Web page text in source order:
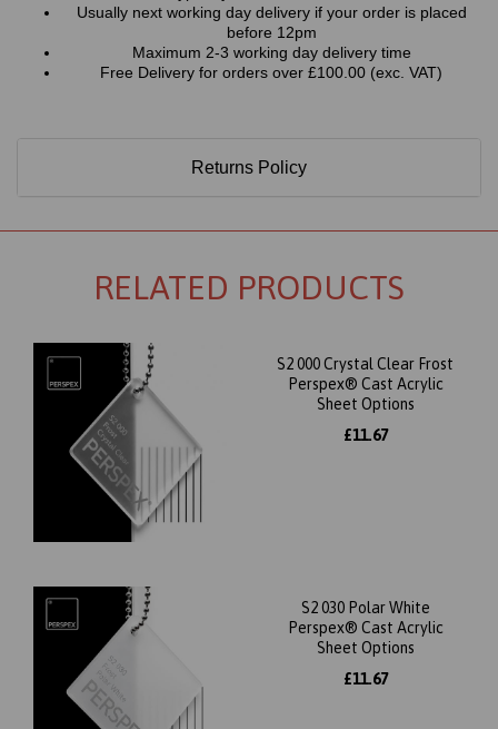
Usually next working day delivery if your order is placed
before 12pm
Maximum 2-3 working day delivery time
Free Delivery for orders over £100.00 (exc. VAT)
Returns Policy
RELATED PRODUCTS
S2 000 Crystal Clear Frost
Perspex® Cast Acrylic
Sheet Options
£11.67
S2 030 Polar White
Perspex® Cast Acrylic
Sheet Options
£11.67